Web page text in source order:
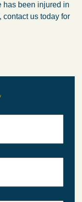
has been injured in
us today for